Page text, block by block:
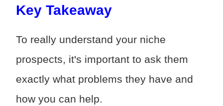
Key Takeaway
To really understand your niche
prospects, it's important to ask them
exactly what problems they have and
how you can help.